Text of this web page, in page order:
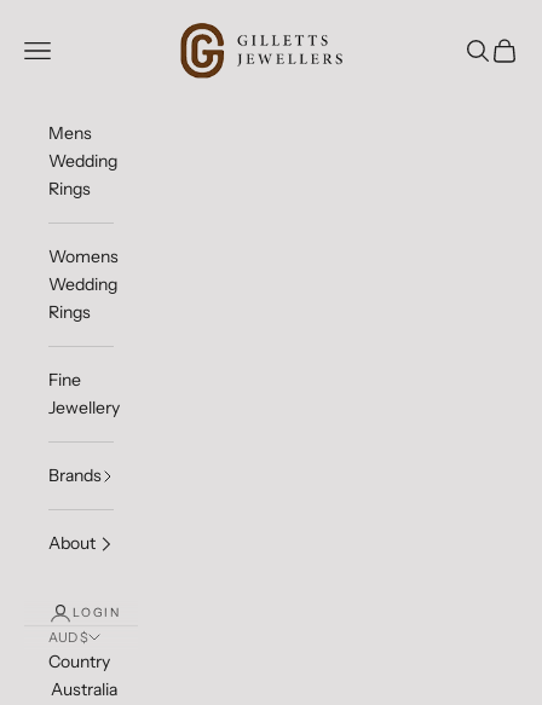
Gilletts Jewellers
Open navigation menu
OpenOpen
Mens
Wedding
Rings
Womens
Wedding
Rings
Fine
Jewellery
Brands
About
LOGIN
AUD $
Country
Australia